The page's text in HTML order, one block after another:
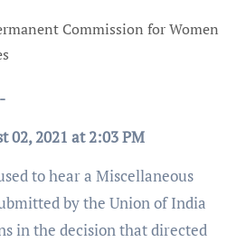
02, 2021 at 2:03 PM
to hear a Miscellaneous
by the Union of India
in the decision that directed